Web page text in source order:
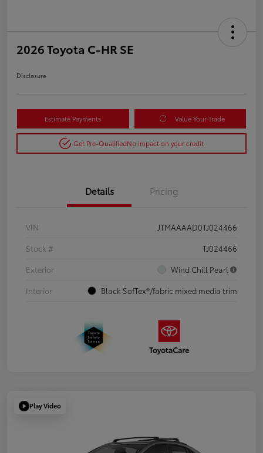
2026 Toyota C-HR SE
Disclosure
Estimate Payments Value Your Trade
Get Pre-QualifiedNo impact on your credit
Details Pricing
VIN
JTMAAAAD0TJ024466
Stock #
TJ024466
Exterior
Wind Chill Pearl
Interior
Black SofTex®/fabric mixed media trim
Play Video